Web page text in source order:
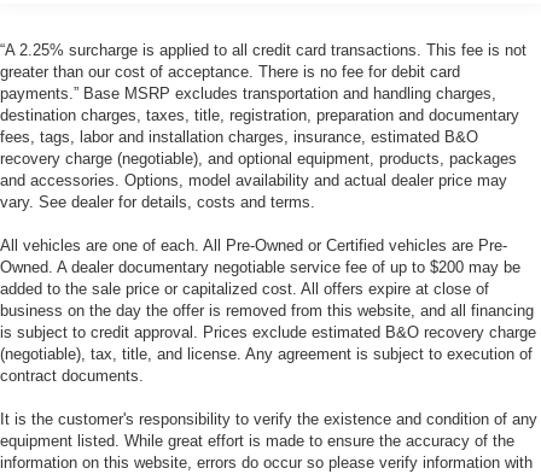
18.5 Gal. Fuel Tank
Dual Stainless Steel Exhaust w/Chrome Tailpipe
Finisher
Double Wishbone Front Suspension w/Coil Springs
Multi-Link Rear Suspension w/Coil Springs
4-Wheel Disc Brakes w/4-Wheel ABS, Front And Rear
Electric Parking Brake
“A 2.25% surcharge is applied to all credit card transactions. This fee is not
greater than our cost of acceptance. There is no fee for debit card
payments.” Base MSRP excludes transportation and handling charges,
destination charges, taxes, title, registration, preparation and documentary
fees, tags, labor and installation charges, insurance, estimated B&O
recovery charge (negotiable), and optional equipment, products, packages
and accessories. Options, model availability and actual dealer price may
vary. See dealer for details, costs and terms.
All vehicles are one of each. All Pre-Owned or Certified vehicles are Pre-
Owned. A dealer documentary negotiable service fee of up to $200 may be
added to the sale price or capitalized cost. All offers expire at close of
business on the day the offer is removed from this website, and all financing
is subject to credit approval. Prices exclude estimated B&O recovery charge
(negotiable), tax, title, and license. Any agreement is subject to execution of
contract documents.
It is the customer's responsibility to verify the existence and condition of any
equipment listed. While great effort is made to ensure the accuracy of the
information on this website, errors do occur so please verify information with